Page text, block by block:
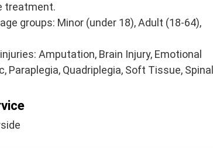
treatment.
groups: Minor (under 18), Adult (18-64),
Amputation, Brain Injury, Emotional
Paraplegia, Quadriplegia, Soft Tissue, Spinal